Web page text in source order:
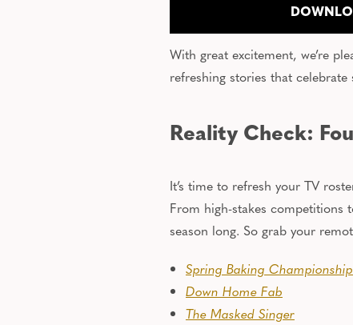
With great excitement, we’re
refreshing stories that celebrate
Reality Check:
It’s time to refresh your TV
From high-stakes competitions
season long. So grab your
Spring Baking Championship
Down Home Fab
The Masked Singer